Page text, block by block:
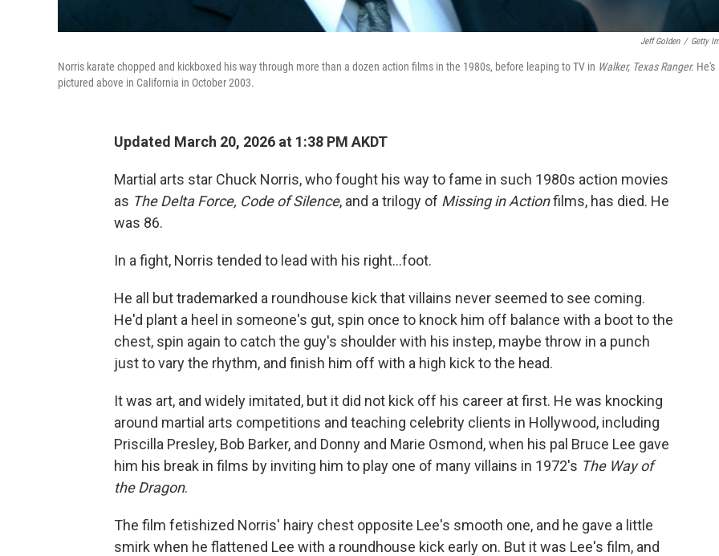
Jeff Golden / Getty
Norris karate chopped and kickboxed his way through more than a dozen action films in the 1980s, before leaping to TV in Walker, Texas Ranger. He's
pictured above in California in October 2003.
Updated March 20, 2026 at 1:38 PM AKDT
Martial arts star Chuck Norris, who fought his way to fame in such 1980s action movies
as The Delta Force, Code of Silence, and a trilogy of Missing in Actionfilms, has died. He
was 86.
In a fight, Norris tended to lead with his right…foot.
He all but trademarked a roundhouse kick that villains never seemed to see coming.
He'd plant a heel in someone's gut, spin once to knock him off balance with a boot to the
chest, spin again to catch the guy's shoulder with his instep, maybe throw in a punch
just to vary the rhythm, and finish him off with a high kick to the head.
It was art, and widely imitated, but it did not kick off his career at first. He was knocking
around martial arts competitions and teaching celebrity clients in Hollywood, including
Priscilla Presley, Bob Barker, and Donny and Marie Osmond, when his pal Bruce Lee gave
him his break in films by inviting him to play one of many villains in 1972's The Way of
the Dragon.
The film fetishized Norris' hairy chest opposite Lee's smooth one, and he gave a little
smirk when he flattened Lee with a roundhouse kick early on. But it was Lee's film, and